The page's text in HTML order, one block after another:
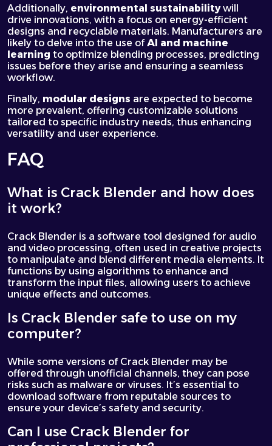
Additionally, environmental sustainabilitywill
drive innovations, with a focus on energy-efficient
designs and recyclable materials. Manufacturers are
likely to delve into the use ofAI and machine
learning to optimize blending processes, predicting
issues before they arise and ensuring a seamless
workflow.
Finally, modular designs are expected to become
more prevalent, offering customizable solutions
tailored to specific industry needs, thus enhancing
versatility and user experience.
FAQ
What is Crack Blender and how does
it work?
Crack Blender is a software tool designed for audio
and video processing, often used in creative projects
to manipulate and blend different media elements. It
functions by using algorithms to enhance and
transform the input files, allowing users to achieve
unique effects and outcomes.
Is Crack Blender safe to use on my
computer?
While some versions of Crack Blender may be
offered through unofficial channels, they can pose
risks such as malware or viruses. It’s essential to
download software from reputable sources to
ensure your device’s safety and security.
Can I use Crack Blender for